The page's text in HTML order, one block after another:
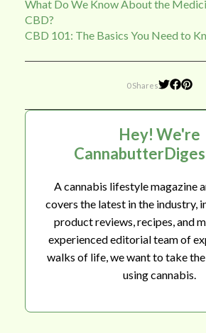
What Do We Know About the
CBD?
CBD 101: The Basics You Need to
0 Shares
Hey! We're
A cannabis lifestyle magazine
covers the latest in the industry,
product reviews, recipes, and
experienced editorial team of
walks of life, we want to take
using cannabis.